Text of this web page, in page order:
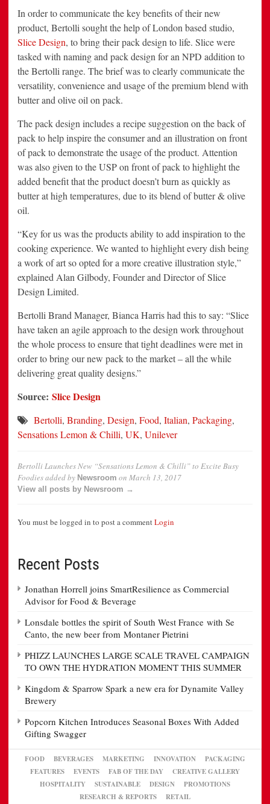
In order to communicate the key benefits of their new
product, Bertolli sought the help of London based studio,
Slice Design, to bring their pack design to life. Slice were
tasked with naming and pack design for an NPD addition to
the Bertolli range. The brief was to clearly communicate the
versatility, convenience and usage of the premium blend with
butter and olive oil on pack.
The pack design includes a recipe suggestion on the back of
pack to help inspire the consumer and an illustration on front
of pack to demonstrate the usage of the product. Attention
was also given to the USP on front of pack to highlight the
added benefit that the product doesn’t burn as quickly as
butter at high temperatures, due to its blend of butter & olive
oil.
“Key for us was the products ability to add inspiration to the
cooking experience. We wanted to highlight every dish being
a work of art so opted for a more creative illustration style,”
explained Alan Gilbody, Founder and Director of Slice
Design Limited.
Bertolli Brand Manager, Bianca Harris had this to say: “Slice
have taken an agile approach to the design work throughout
the whole process to ensure that tight deadlines were met in
order to bring our new pack to the market – all the while
delivering great quality designs.”
Source: Slice Design
Bertolli, Branding, Design, Food, Italian, Packaging,
Sensations Lemon & Chilli, UK, Unilever
Bertolli Launches New “Sensations Lemon & Chilli” to Excite Busy
Foodiesadded by Newsroom on March 13, 2017
View all posts by Newsroom →
You must be logged in to post a commentLogin
Recent Posts
Jonathan Horrell joins SmartResilience as Commercial
Advisor for Food & Beverage
Lonsdale bottles the spirit of South West France with Se
Canto, the new beer from Montaner Pietrini
PHIZZ LAUNCHES LARGE SCALE TRAVEL CAMPAIGN
TO OWN THE HYDRATION MOMENT THIS SUMMER
Kingdom & Sparrow Spark a new era for Dynamite Valley
Brewery
Popcorn Kitchen Introduces Seasonal Boxes With Added
Gifting Swagger
FOOD BEVERAGES MARKETING INNOVATION
PACKAGING
FEATURES
EVENTS FAB OF THE DAY
CREATIVE GALLERY
HOSPITALITY
SUSTAINABLE DESIGN
PROMOTIONS
RESEARCH & REPORTS
RETAIL